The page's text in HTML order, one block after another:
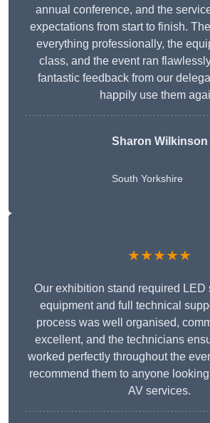
annual conference, and the
expectations from start to finish.
everything professionally, the
class, and the event ran
fantastic feedback from our
happily use them
Sharon Wilkinson
South Yorkshire
★★★★★
Our exhibition stand required LED
equipment and full technical
process was well organised,
excellent, and the technicians
worked perfectly throughout the
recommend them to anyone
AV services.